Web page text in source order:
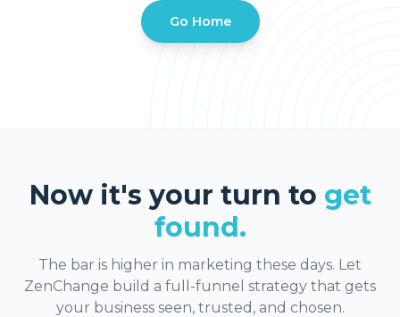
Go Home
Now it's your turn to get
found.
The bar is higher in marketing these days. Let
ZenChange build a full-funnel strategy that gets
your business seen, trusted, and chosen.